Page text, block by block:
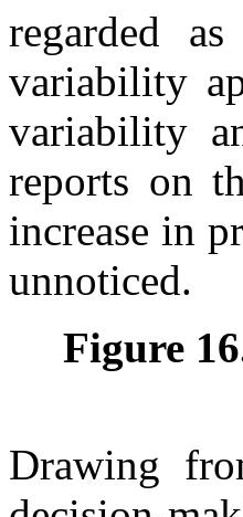
regarded
variability
variability
reports on
increase in
unnoticed.
Figure
Drawing